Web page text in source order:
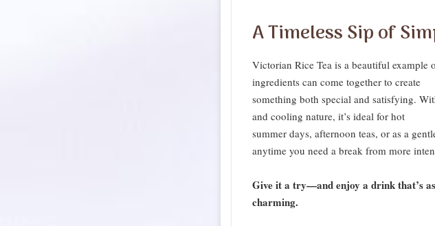
A Timeless Sip of
Victorian Rice Tea is a beautiful example
ingredients can come together to create
something both special and satisfying.
and cooling nature, it’s ideal for hot
summer days, afternoon teas, or as a
anytime you need a break from more
Give it a try—and enjoy a drink that’s
charming.